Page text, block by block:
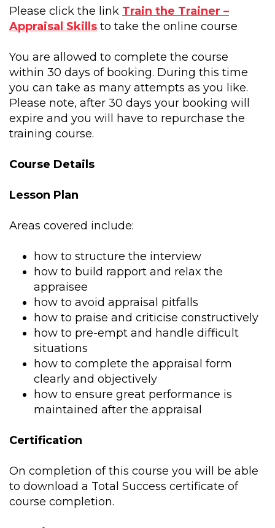
Please click the link Train the Trainer –
Appraisal Skills to take the online course
You are allowed to complete the course
within 30 days of booking. During this time
you can take as many attempts as you like.
Please note, after 30 days your booking will
expire and you will have to repurchase the
training course.
Course Details
Lesson Plan
Areas covered include:
how to structure the interview
how to build rapport and relax the
appraisee
how to avoid appraisal pitfalls
how to praise and criticise constructively
how to pre-empt and handle difficult
situations
how to complete the appraisal form
clearly and objectively
how to ensure great performance is
maintained after the appraisal
Certification
On completion of this course you will be able
to download a Total Success certificate of
course completion.